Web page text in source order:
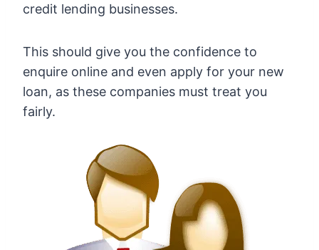
credit lending businesses.
This should give you the confidence to
enquire online and even apply for your new
loan, as these companies must treat you
fairly.